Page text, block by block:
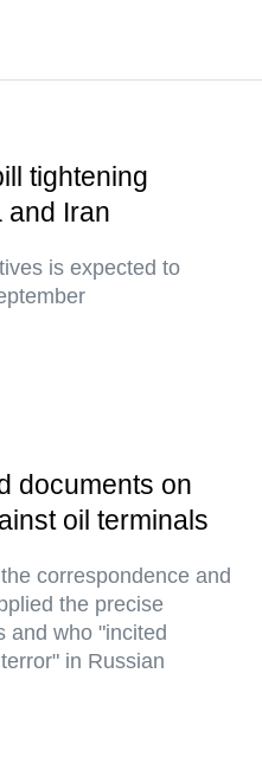
tightening
and Iran
is expected to
documents on
oil terminals
correspondence and
the precise
and who "incited
in Russian